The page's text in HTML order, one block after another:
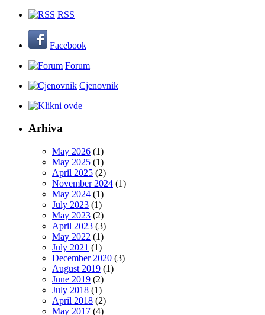
RSS
Facebook
Forum
Cjenovnik
Arhiva
May 2026 (1)
May 2025 (1)
April 2025 (2)
November 2024 (1)
May 2024 (1)
July 2023 (1)
May 2023 (2)
April 2023 (3)
May 2022 (1)
July 2021 (1)
December 2020 (3)
August 2019 (1)
June 2019 (2)
July 2018 (1)
April 2018 (2)
May 2017 (4)